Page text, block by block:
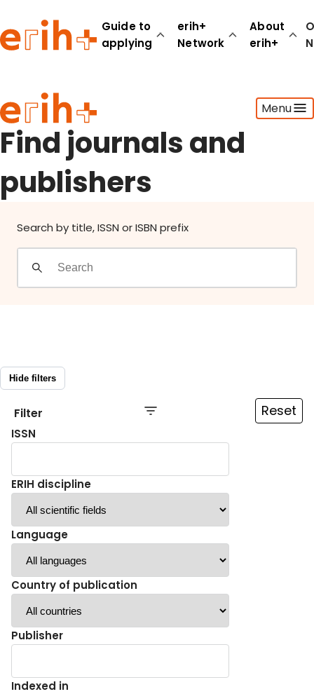
Guide to
applying
erih+
Network
About
erih+
Menu
Guide to applying
erih+ Network
About erih+
OPERAS Norge
Go to login
Find journals and
publishers
Search by title, ISSN or ISBN prefix
Hide filters
Filter Reset
ISSN
ERIH discipline
Language
Country of publication
Publisher
Indexed in